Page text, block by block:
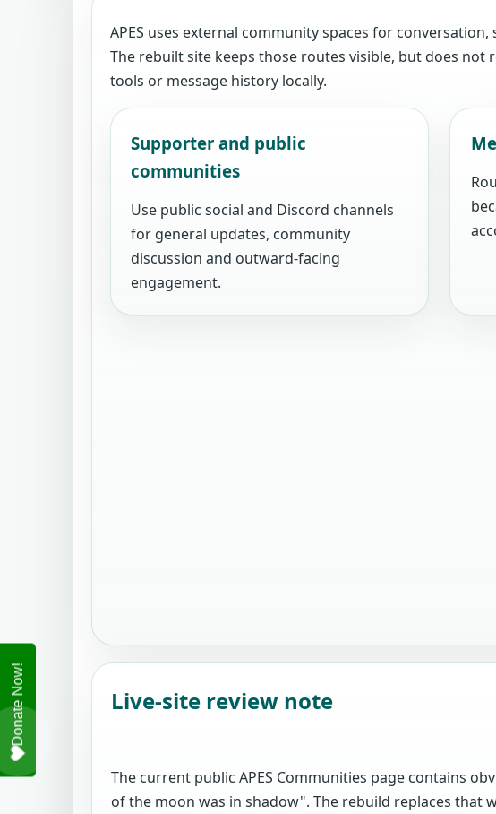
APES uses external community spaces for
The rebuilt site keeps those routes visible, but does not
tools or message history locally.
Supporter and public
communities
Use public social and Discord channels
for general updates, community
discussion and outward-facing
engagement.
Live-site review note
The current public APES Communities page contains
of the moon was in shadow". The rebuild replaces that